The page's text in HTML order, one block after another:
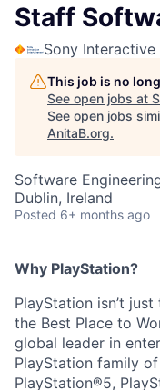
Staff
Sony
This job is no
See open jobs at
See open jobs
AnitaB.org.
Software
Dublin, Ireland
Posted 6+ months ago
Why PlayStation?
PlayStation isn’t
the Best Place to
global leader in
PlayStation family
PlayStation®5,